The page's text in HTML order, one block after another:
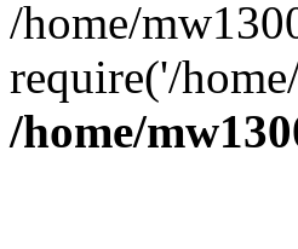
/home/
require('/
/home/